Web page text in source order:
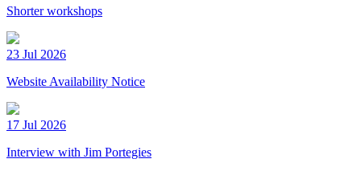
Shorter workshops
23 Jul 2026
Website Availability Notice
17 Jul 2026
Interview with Jim Portegies